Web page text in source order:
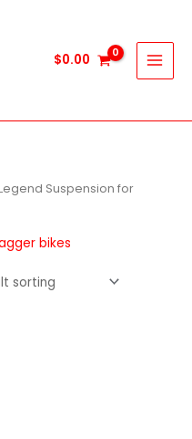
$0.00
Suspension for
bikes